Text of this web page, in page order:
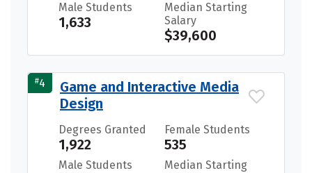
Male Students
1,633
Median Starting
Salary
$39,600
#4
Game and Interactive Media
Design
Degrees Granted
1,922
Female Students
535
Male Students
Median Starting